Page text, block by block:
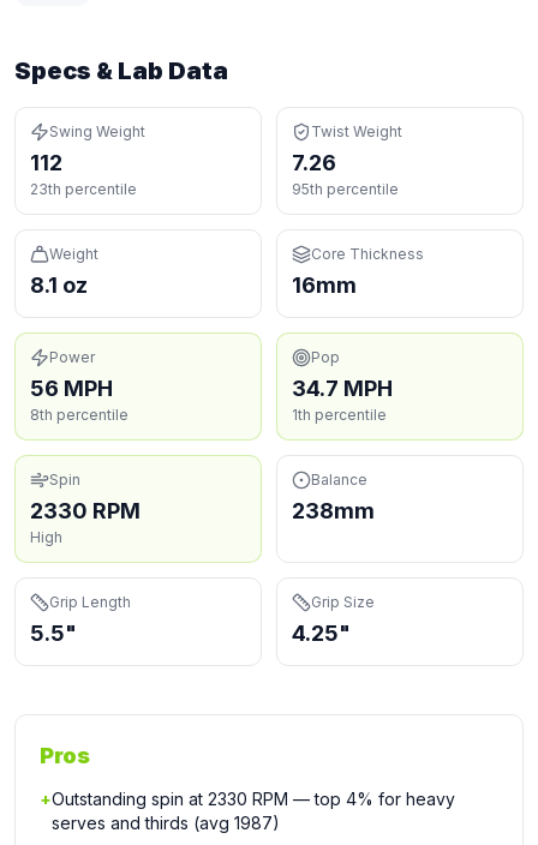
Specs & Lab Data
Swing Weight
112
23th percentile
Twist Weight
7.26
95th percentile
Weight
8.1 oz
Core Thickness
16mm
Power
56 MPH
8th percentile
Pop
34.7 MPH
1th percentile
Spin
2330 RPM
High
Balance
238mm
Grip Length
5.5"
Grip Size
4.25"
Pros
+Outstanding spin at 2330 RPM — top 4% for heavy
serves and thirds (avg 1987)